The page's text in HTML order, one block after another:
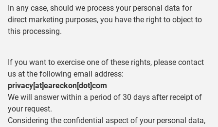
In any case, should we process your personal data for
direct marketing purposes, you have the right to object to
this processing.
If you want to exercise one of these rights, please contact
us at the following email address:
privacy[at]eareckon[dot]com
We will answer within a period of 30 days after receipt of
your request.
Considering the confidential aspect of your personal data,